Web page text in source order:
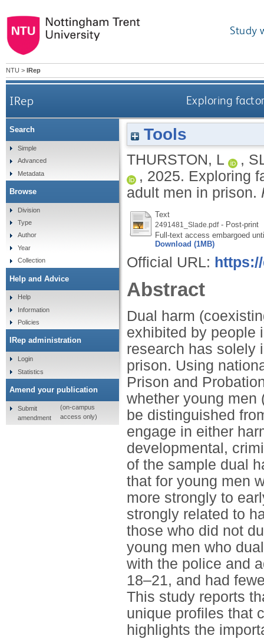
Study
NTU > IRep
IRep Exploring
Tools
THURSTON, L ,
, 2025. Exploring
adult men in prison.
Text
2491481_Slade.pdf- Post-print
Full-text access embargoed
Download (1MB)
Official URL:
Abstract
Dual harm
exhibited by people
research has solely
prison. Using
Prison and
whether young men
be distinguished
engage in either
developmental,
of the sample dual
that for young men
more strongly to
strongly related to
those who did not
young men who
with the police and
18–21, and had
This study reports
unique profiles that
highlights the
Search
Simple
Advanced
Metadata
Browse
Division
Type
Author
Year
Collection
Help and Advice
Help
Information
Policies
IRep administration
Login
Statistics
Amend your publication
Submit
amendment
(on-campus
access only)